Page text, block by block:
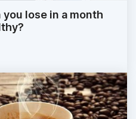
lose in a month